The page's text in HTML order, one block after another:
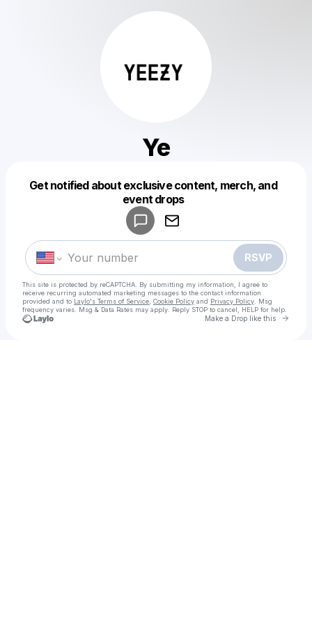
Ye
Get notified about exclusive content, merch, and
event drops
RSVP
This site is protected by reCAPTCHA. By submitting my information, I agree to
receive recurring automated marketing messages to the contact information
provided and to Laylo's Terms of Service Cookie Policy and Privacy Policy . Msg
frequency varies. Msg & Data Rates may apply. Reply STOP to cancel, HELP for help.
Make a Drop like this Go
Make a drop like this